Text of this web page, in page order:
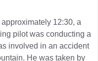
12:30, a
pilot was conducting a
involved in an accident
He was taken by